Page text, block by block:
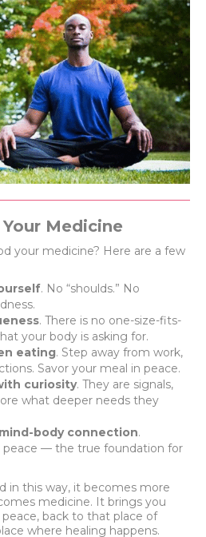
Medicine
your medicine? Here are a few
. No “shoulds.” No
. There is no one-size-fits-
your body is asking for.
eating. Step away from work,
Savor your meal in peace.
curiosity. They are signals,
what deeper needs they
body connection.
peace — the true foundation for
in this way, it becomes more
medicine. It brings you
back to that place of
where healing happens.